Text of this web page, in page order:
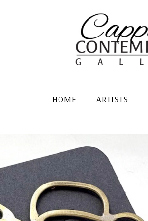
HOME ARTISTS